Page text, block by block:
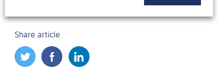
Share article